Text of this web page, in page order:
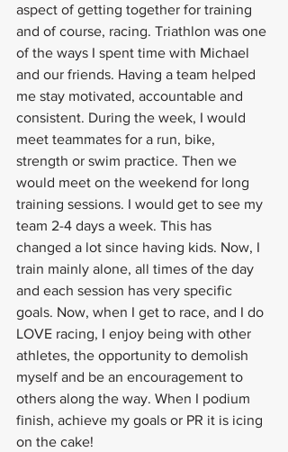
aspect of getting together for training
and of course, racing. Triathlon was one
of the ways I spent time with Michael
and our friends. Having a team helped
me stay motivated, accountable and
consistent. During the week, I would
meet teammates for a run, bike,
strength or swim practice. Then we
would meet on the weekend for long
training sessions. I would get to see my
team 2-4 days a week. This has
changed a lot since having kids. Now, I
train mainly alone, all times of the day
and each session has very specific
goals. Now, when I get to race, and I do
LOVE racing, I enjoy being with other
athletes, the opportunity to demolish
myself and be an encouragement to
others along the way. When I podium
finish, achieve my goals or PR it is icing
on the cake!